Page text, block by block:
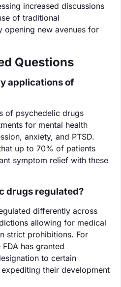
increased discussions
of traditional
opening new avenues for
Questions
applications of
of psychedelic drugs
for mental health
anxiety, and PTSD.
up to 70% of patients
symptom relief with these
drugs regulated?
differently across
allowing for medical
strict prohibitions. For
has granted
to certain
their development